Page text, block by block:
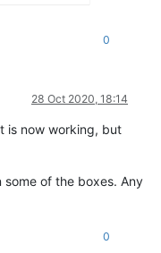
0
28 Oct 2020, 18:14
is now working, but
of the boxes. Any
0